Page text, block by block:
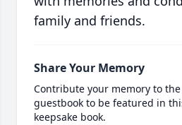
family and friends.
Share Your Memory
Contribute your memory to
guestbook to be featured in
keepsake book.